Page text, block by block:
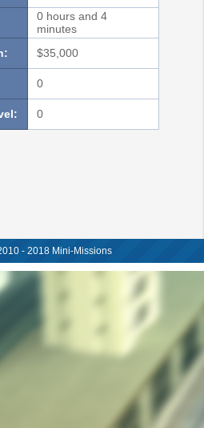
0 hours and 4
minutes
$35,000
0
0
- 2018 Mini-Missions